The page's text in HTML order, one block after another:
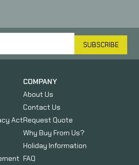
SUBSCRIBE
Act
COMPANY
About Us
Contact Us
Request Quote
Why Buy From Us?
Holiday Information
FAQ